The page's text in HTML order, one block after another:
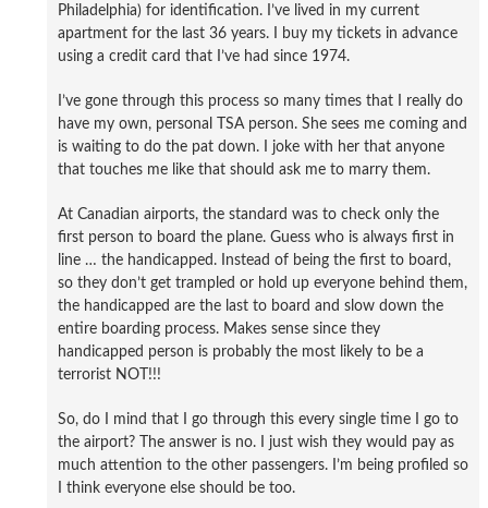
Philadelphia) for identification. I’ve lived in my current
apartment for the last 36 years. I buy my tickets in advance
using a credit card that I’ve had since 1974.
I’ve gone through this process so many times that I really do
have my own, personal TSA person. She sees me coming and
is waiting to do the pat down. I joke with her that anyone
that touches me like that should ask me to marry them.
At Canadian airports, the standard was to check only the
first person to board the plane. Guess who is always first in
line … the handicapped. Instead of being the first to board,
so they don’t get trampled or hold up everyone behind them,
the handicapped are the last to board and slow down the
entire boarding process. Makes sense since they
handicapped person is probably the most likely to be a
terrorist NOT!!!
So, do I mind that I go through this every single time I go to
the airport? The answer is no. I just wish they would pay as
much attention to the other passengers. I’m being profiled so
I think everyone else should be too.